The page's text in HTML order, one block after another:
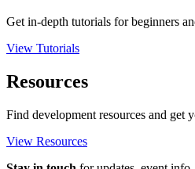
Get in-depth tutorials for beginners
View Tutorials
Resources
Find development resources and get
View Resources